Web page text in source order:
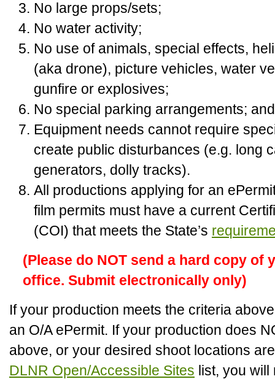
No large props/sets;
No water activity;
No use of animals, special effects,
(aka drone), picture vehicles, water
gunfire or explosives;
No special parking arrangements; and
Equipment needs cannot require
create public disturbances (e.g. long
generators, dolly tracks).
All productions applying for an
film permits must have a current
(COI) that meets the State’s
(Please do NOT send a hard copy of
office. Submit electronically only)
If your production meets the criteria
an O/A ePermit. If your production does
above, or your desired shoot locations
DLNR Open/Accessible Sites list, you